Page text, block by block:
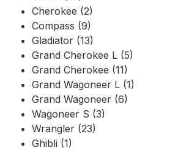
Cherokee (2)
Compass (9)
Gladiator (13)
Grand Cherokee L (5)
Grand Cherokee (11)
Grand Wagoneer L (1)
Grand Wagoneer (6)
Wagoneer S (3)
Wrangler (23)
Ghibli (1)